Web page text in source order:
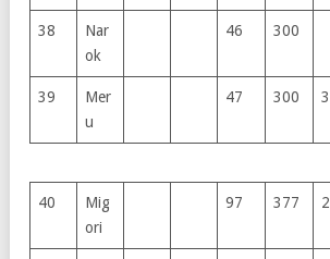
38
Nar
ok
46 300
39
Mer
u
47 300 3
40
Mig
ori
97 377 2